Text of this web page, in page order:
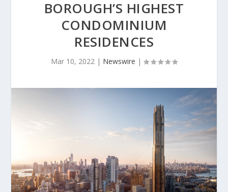
BOROUGH’S HIGHEST
CONDOMINIUM
RESIDENCES
Mar 10, 2022 | Newswire |